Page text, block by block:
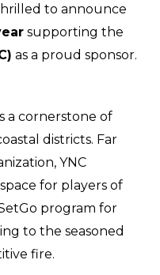
to announce
supporting the
as a proud sponsor.
a cornerstone of
districts. Far
YNC
for players of
program for
to the seasoned
fire.